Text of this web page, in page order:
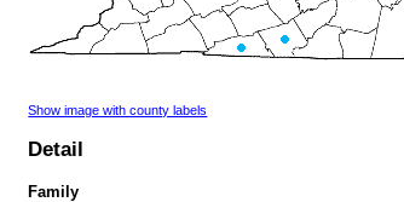
Show image with county labels
Detail
Family